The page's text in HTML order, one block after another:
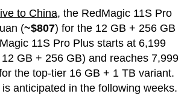
to China, the RedMagic 11S Pro
(~$807) for the 12 GB + 256 GB
11S Pro Plus starts at 6,199
GB + 256 GB) and reaches 7,999
the top-tier 16 GB + 1 TB variant.
anticipated in the following weeks.